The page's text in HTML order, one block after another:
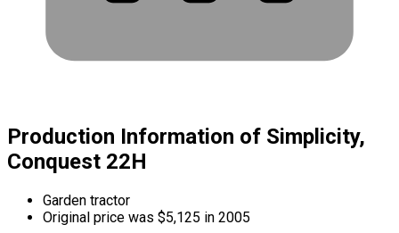
Production Information of Simplicity,
Conquest 22H
Garden tractor
Original price was $5,125 in 2005